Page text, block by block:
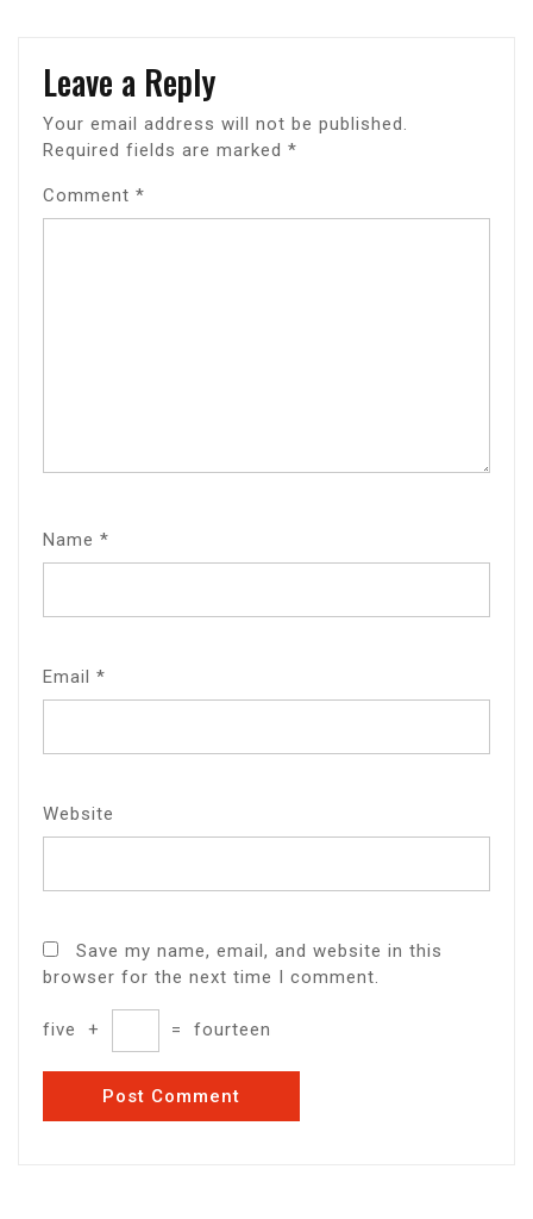
Leave a Reply
Your email address will not be published.
Required fields are marked *
Comment *
Name *
Email *
Website
Save my name, email, and website in this
browser for the next time I comment.
five + = fourteen